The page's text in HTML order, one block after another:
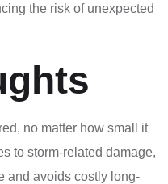
the risk of unexpected
no matter how small it
to storm-related damage,
and avoids costly long-